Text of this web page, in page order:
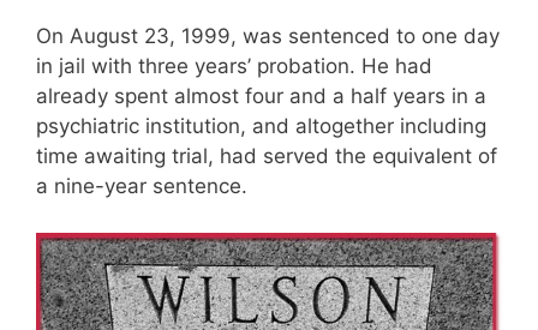
On August 23, 1999, was sentenced to one day
in jail with three years’ probation. He had
already spent almost four and a half years in a
psychiatric institution, and altogether including
time awaiting trial, had served the equivalent of
a nine-year sentence.